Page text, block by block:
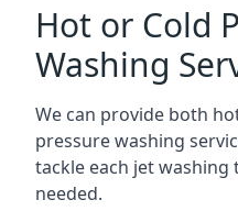
Hot or Cold
Washing
We can provide both
pressure washing
tackle each jet
needed.